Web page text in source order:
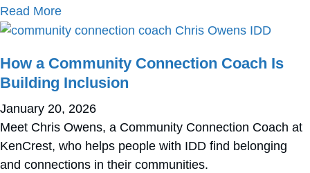
Read Moreabout Celebrate National Nurse
How a Community Connection Coach Is
Building Inclusion
January 20, 2026
Meet Chris Owens, a Community Connection Coach at
KenCrest, who helps people with IDD find belonging
and connections in their communities.